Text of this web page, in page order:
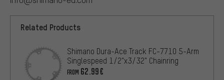
Related Products
Shimano Dura-Ace Track FC-7710 5-Arm
Singlespeed 1/2"x3/32" Chainring
FROM 62.99€